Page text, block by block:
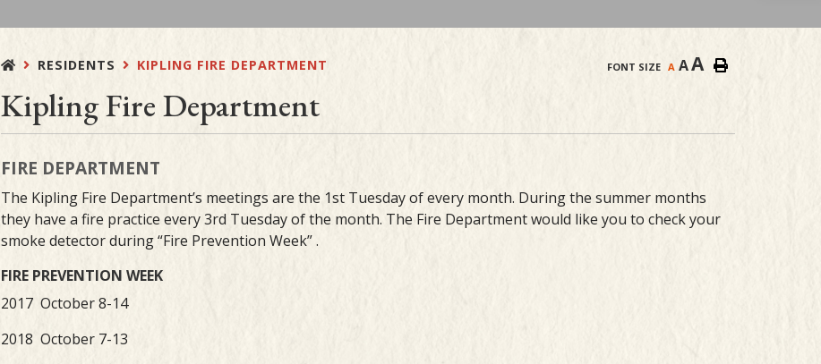
RESIDENTS KIPLING FIRE DEPARTMENT FONT SIZE A AA
Kipling Fire Department
FIRE DEPARTMENT
The Kipling Fire Department’s meetings are the 1st Tuesday of every month. During the summer months
they have a fire practice every 3rd Tuesday of the month. The Fire Department would like you to check your
smoke detector during “Fire Prevention Week” .
FIRE PREVENTION WEEK
2017 October 8-14
2018 October 7-13